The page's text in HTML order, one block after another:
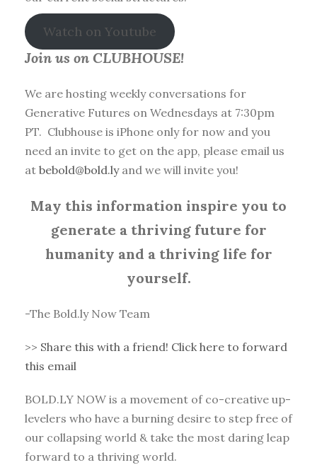
Watch on Youtube
Join us on CLUBHOUSE!
We are hosting weekly conversations for
Generative Futures on Wednesdays at 7:30pm
PT. Clubhouse is iPhone only for now and you
need an invite to get on the app, please email us
at bebold@bold.lyand we will invite you!
May this information inspire you to
generate a thriving future for
humanity and a thriving life for
yourself.
-The Bold.ly Now Team
>> Share this with a friend! Click here to forward
this email
BOLD.LY NOW is a movement of co-creative up-
levelers who have a burning desire to step free of
our collapsing world & take the most daring leap
forward to a thriving world.